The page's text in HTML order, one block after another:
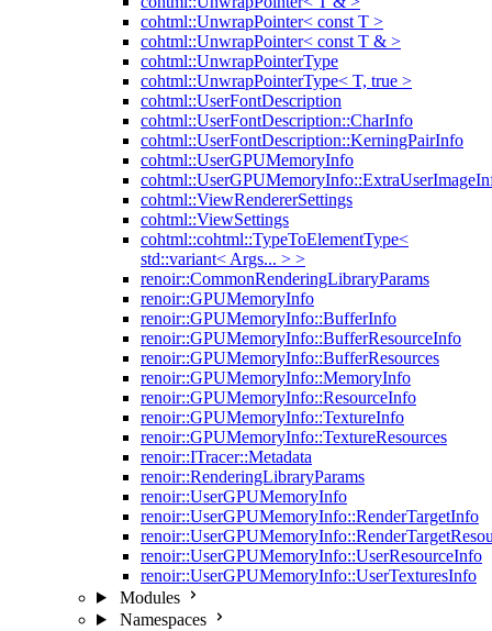
cohtml::UnwrapPointer< const T >
cohtml::UnwrapPointer< const T & >
cohtml::UnwrapPointerType
cohtml::UnwrapPointerType< T, true >
cohtml::UserFontDescription
cohtml::UserFontDescription::CharInfo
cohtml::UserFontDescription::KerningPairInfo
cohtml::UserGPUMemoryInfo
cohtml::ViewRendererSettings
cohtml::ViewSettings
cohtml::cohtml::TypeToElementType<
std::variant< Args... > >
renoir::CommonRenderingLibraryParams
renoir::GPUMemoryInfo
renoir::GPUMemoryInfo::BufferInfo
renoir::GPUMemoryInfo::BufferResourceInfo
renoir::GPUMemoryInfo::BufferResources
renoir::GPUMemoryInfo::MemoryInfo
renoir::GPUMemoryInfo::ResourceInfo
renoir::GPUMemoryInfo::TextureInfo
renoir::GPUMemoryInfo::TextureResources
renoir::ITracer::Metadata
renoir::RenderingLibraryParams
renoir::UserGPUMemoryInfo
renoir::UserGPUMemoryInfo::RenderTargetInfo
renoir::UserGPUMemoryInfo::UserResourceInfo
renoir::UserGPUMemoryInfo::UserTexturesInfo
Modules
Namespaces